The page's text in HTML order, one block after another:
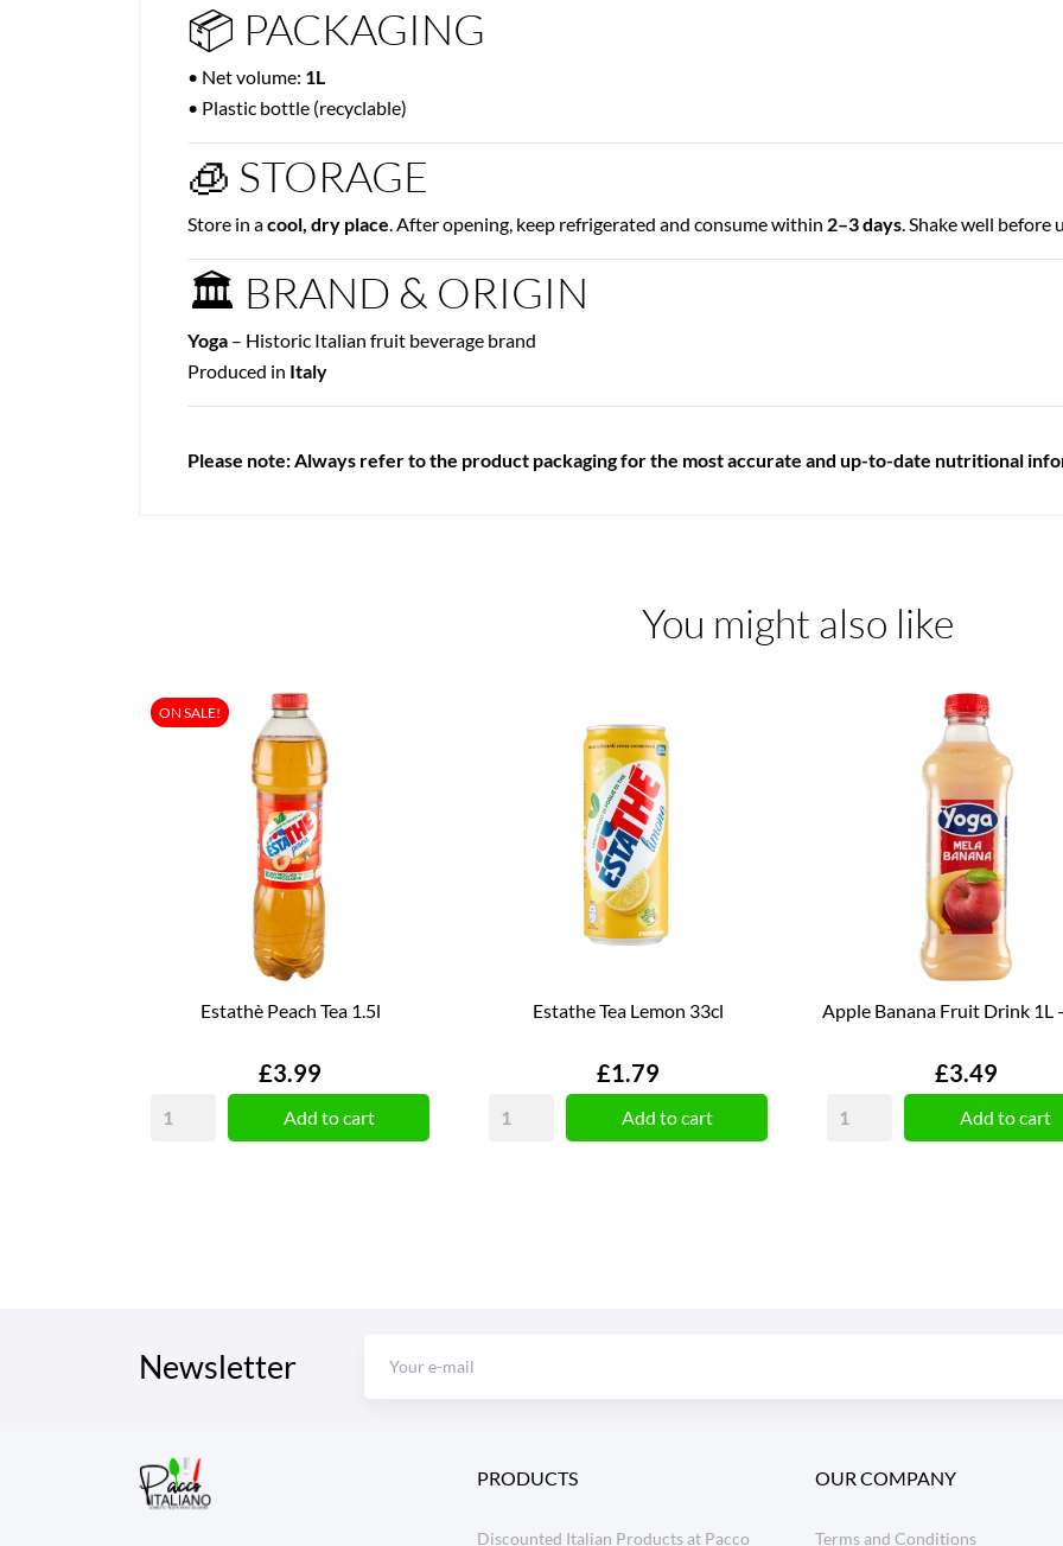
📦 PACKAGING
• Net volume: 1L
• Plastic bottle (recyclable)
🧊 STORAGE
Store in acool, dry place. After opening, keep refrigerated and consume within 2–3 days. Shake well before
🏛 BRAND & ORIGIN
Yoga – Historic Italian fruit beverage brand
Produced in Italy
Please note: Always refer to the product packaging for the most accurate and up-to-date nutritional
You might also like
Estathè Peach Tea 1.5l
Price
£3.99
Add to cart
ON SALE!
Estathe Tea Lemon 33cl
Price
£1.79
Add to cart
Apple Banana Fruit Drink 1L
Price
£3.49
Add to cart
Newsletter
PRODUCTS
Discounted Italian Products at Pacco
OUR COMPANY
Terms and Conditions